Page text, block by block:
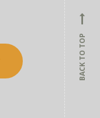
BACK TO TOP